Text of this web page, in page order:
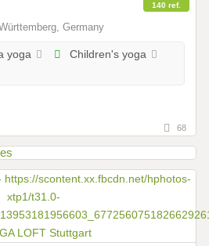
140 ref.
Germany
yoga
Children's yoga
68